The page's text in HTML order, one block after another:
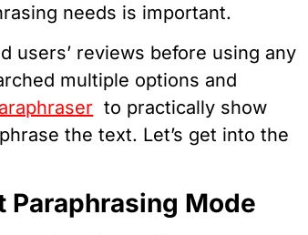
needs is important.
users’ reviews before using any
multiple options and
to practically show
the text. Let’s get into the
Paraphrasing Mode